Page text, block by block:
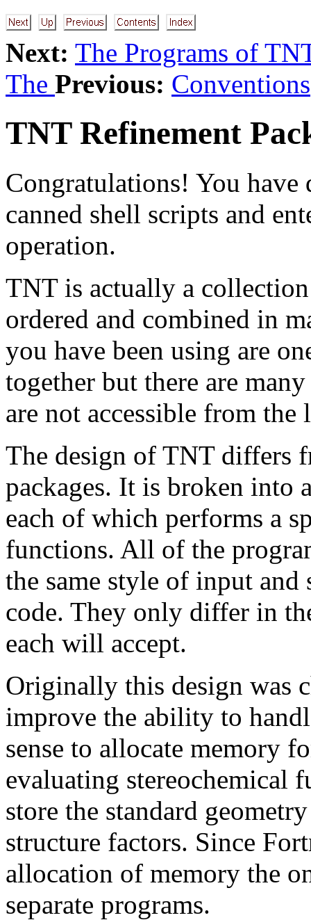
Next: The Programs of
The Previous: Conventions
TNT Refinement
Congratulations! You
canned shell scripts and
operation.
TNT is actually a
ordered and combined in
you have been using are
together but there are
are not accessible from
The design of TNT differs
packages. It is broken into
each of which performs a
functions. All of the
the same style of input and
code. They only differ in
each will accept.
Originally this design was
improve the ability to
sense to allocate memory
evaluating stereochemical
store the standard
structure factors. Since
allocation of memory the
separate programs.